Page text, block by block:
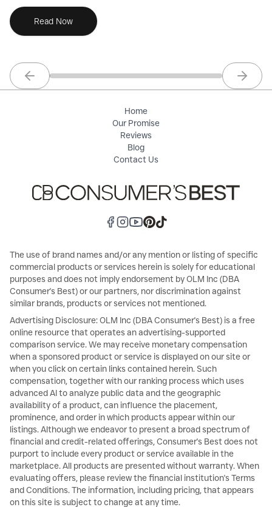
Read Now
Previous slide Next
Home
Our Promise
Reviews
Blog
Contact Us
The use of brand names and/or any mention or listing of specific
commercial products or services herein is solely for educational
purposes and does not imply endorsement by OLM Inc (DBA
Consumer's Best) or our partners, nor discrimination against
similar brands, products or services not mentioned.
Advertising Disclosure: OLM Inc (DBA Consumer's Best) is a free
online resource that operates an advertising-supported
comparison service. We may receive monetary compensation
when a sponsored product or service is displayed on our site or
when you click on certain links contained herein. Such
compensation, together with our ranking process which uses
advanced AI to analyze public data and the geographic
availability of a product, can influence the placement,
prominence, and order in which products appear within our
listings. Although we endeavor to present a broad spectrum of
financial and credit-related offerings, Consumer's Best does not
purport to include every product or service available in the
marketplace. All products are presented without warranty. When
evaluating offers, please review the financial institution's Terms
and Conditions. The information, including pricing, that appears
on this site is subject to change at any time.